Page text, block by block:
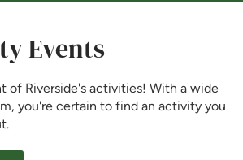
Events
of Riverside's activities! With a wide
you're certain to find an activity you